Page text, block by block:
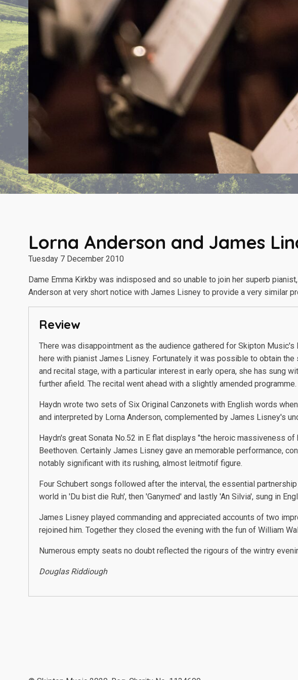
Lorna Anderson and James
Tuesday 7 December 2010
Dame Emma Kirkby was indisposed and so unable to join her superb
Anderson at very short notice with James Lisney to provide a very similar
Review
There was disappointment as the audience gathered for Skipton
here with pianist James Lisney. Fortunately it was possible to obtain
and recital stage, with a particular interest in early opera, she has sung
further afield. The recital went ahead with a slightly amended programme.
Haydn wrote two sets of Six Original Canzonets with English words
and interpreted by Lorna Anderson, complemented by James Lisney's
Haydn's great Sonata No.52 in E flat displays "the heroic massiveness
Beethoven. Certainly James Lisney gave an memorable performance,
notably significant with its rushing, almost leitmotif figure.
Four Schubert songs followed after the interval, the essential
world in 'Du bist die Ruh', then 'Ganymed' and lastly 'An Silvia', sung in
James Lisney played commanding and appreciated accounts of two
rejoined him. Together they closed the evening with the fun of William
Numerous empty seats no doubt reflected the rigours of the wintry
Douglas Riddiough